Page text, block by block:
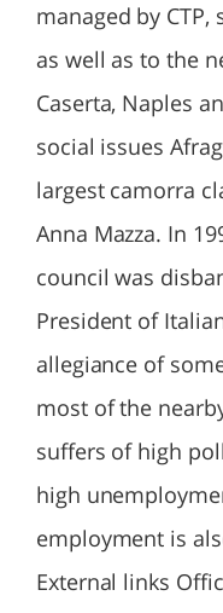
managed by
as well as to the
Caserta, Naples
social issues
largest camorra
Anna Mazza. In
council was
President of
allegiance of
most of the
suffers of high
high
employment is
External links